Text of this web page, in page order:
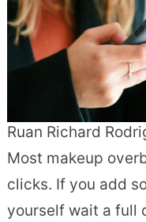
Ruan Richard
Most makeup
clicks. If you add
yourself wait a full